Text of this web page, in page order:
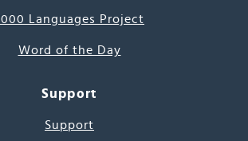
Languages Project
Word of the Day
Support
Support